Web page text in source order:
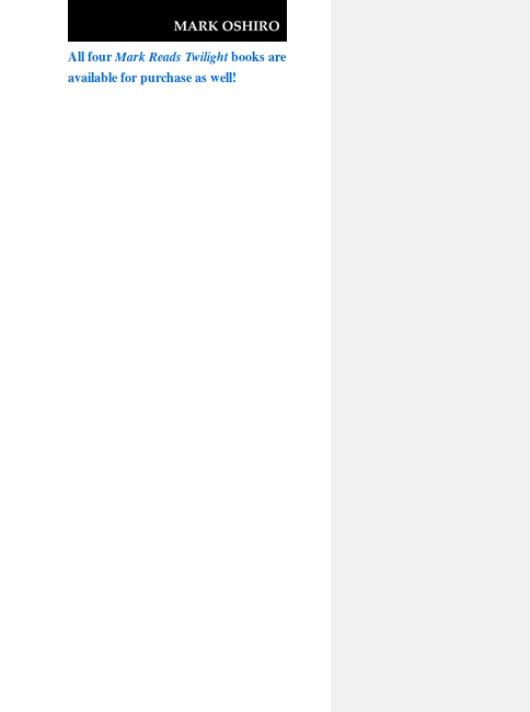
All fourMark Reads Twilightbooks are
available for purchase as well!